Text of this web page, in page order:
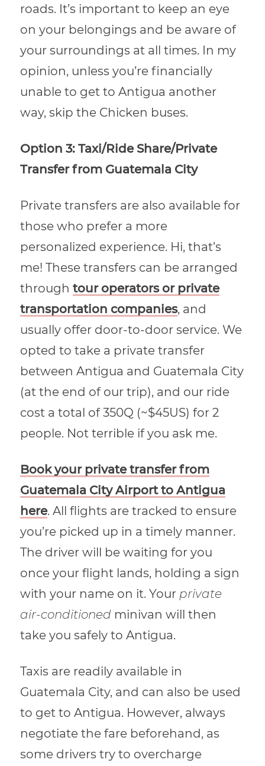
roads. It’s important to keep an eye
on your belongings and be aware of
your surroundings at all times. In my
opinion, unless you’re financially
unable to get to Antigua another
way, skip the Chicken buses.
Option 3: Taxi/Ride Share/Private
Transfer from Guatemala City
Private transfers are also available for
those who prefer a more
personalized experience. Hi, that’s
me! These transfers can be arranged
throughtour operators or private
transportation companies, and
usually offer door-to-door service. We
opted to take a private transfer
between Antigua and Guatemala City
(at the end of our trip), and our ride
cost a total of 350Q (~$45US) for 2
people. Not terrible if you ask me.
Book your private transfer from
Guatemala City Airport to Antigua
here. All flights are tracked to ensure
you’re picked up in a timely manner.
The driver will be waiting for you
once your flight lands, holding a sign
with your name on it. Your private
air-conditioned minivan will then
take you safely to Antigua.
Taxis are readily available in
Guatemala City, and can also be used
to get to Antigua. However, always
negotiate the fare beforehand, as
some drivers try to overcharge